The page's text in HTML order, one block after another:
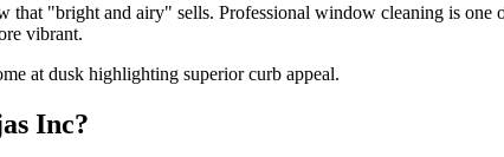
that "bright and airy" sells. Professional window cleaning is
vibrant.
Inc?